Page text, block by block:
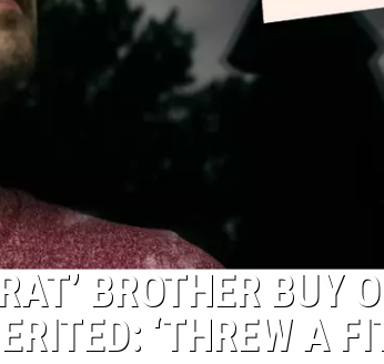
BROTHER BUY
‘THREW A